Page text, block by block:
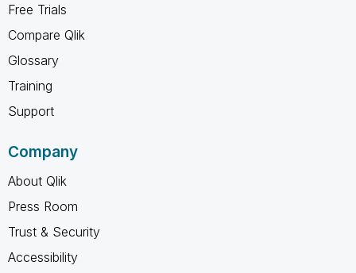
Free Trials
Compare Qlik
Glossary
Training
Support
Company
About Qlik
Press Room
Trust & Security
Accessibility